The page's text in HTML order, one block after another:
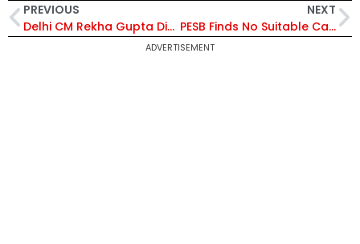
PREVIOUS
Delhi CM Rekha Gupta Distributes Appointment Letters to 109 Families and Health Cards to NDMC Workers in Welfare Drive
NEXT
PESB Finds No Suitable Candidate for Yantra India CMD Post, Recommends Search-Cum-Selection Committee Route
ADVERTISEMENT